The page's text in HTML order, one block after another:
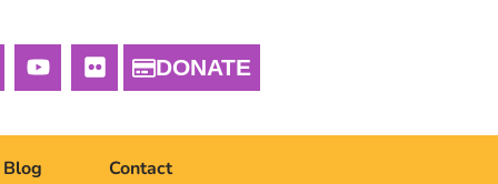
DONATE
Blog Contact